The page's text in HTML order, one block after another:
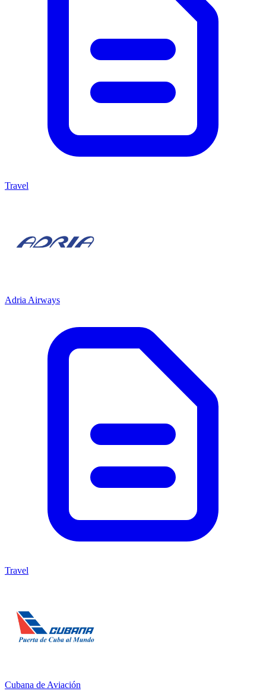
Travel
Adria Airways
Travel
Cubana de Aviación